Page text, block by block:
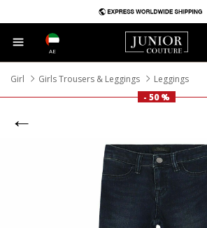
AE
Girl Girls Trousers & Leggings
Leggings
- 50 %